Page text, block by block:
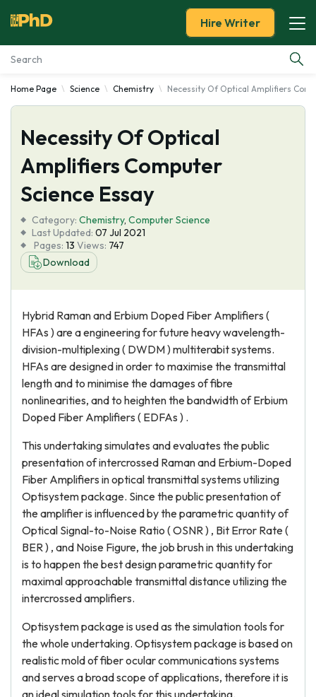
Essay Examples
Services
Tools
About Us
Hire Writer
Home Page Science Chemistry Necessity Of Optical Amplifiers
Necessity Of Optical
Amplifiers Computer
Science Essay
Category: Chemistry, Computer Science
Last Updated: 07 Jul 2021
Pages: 13 Views: 747
Download
Hybrid Raman and Erbium Doped Fiber Amplifiers (
HFAs ) are a engineering for future heavy wavelength-
division-multiplexing ( DWDM ) multiterabit systems.
HFAs are designed in order to maximise the transmittal
length and to minimise the damages of fibre
nonlinearities, and to heighten the bandwidth of Erbium
Doped Fiber Amplifiers ( EDFAs ) .
This undertaking simulates and evaluates the public
presentation of intercrossed Raman and Erbium-Doped
Fiber Amplifiers in optical transmittal systems utilizing
Optisystem package. Since the public presentation of
the amplifier is influenced by the parametric quantity of
Optical Signal-to-Noise Ratio ( OSNR ) , Bit Error Rate (
BER ) , and Noise Figure, the job brush in this undertaking
is to happen the best design parametric quantity for
maximal approachable transmittal distance utilizing the
intercrossed amplifiers.
Optisystem package is used as the simulation tools for
the whole undertaking. Optisystem package is based on
realistic mold of fiber ocular communications systems
and serves a broad scope of applications, therefore it is
an ideal simulation tools for this undertaking.